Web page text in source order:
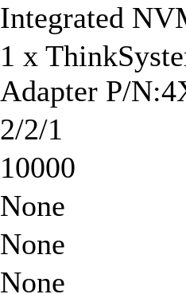
Integrated
1 x
Adapter P/
2/2/1
10000
None
None
None